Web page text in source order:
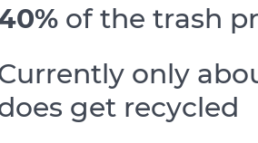
of the trash
only
get recycled